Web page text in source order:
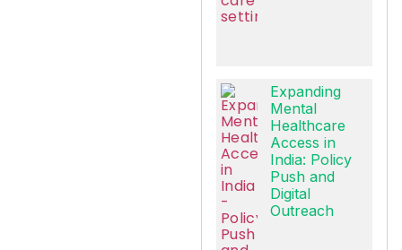
Expanding
Mental
Healthcare
Access in
India: Policy
Push and
Digital
Outreach